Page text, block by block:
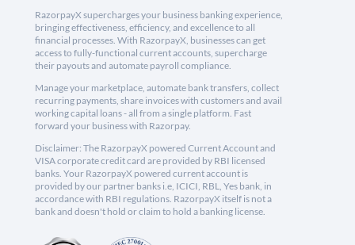
RazorpayX supercharges your business banking experience,
bringing effectiveness, efficiency, and excellence to all
financial processes. With RazorpayX, businesses can get
access to fully-functional current accounts, supercharge
their payouts and automate payroll compliance.
Manage your marketplace, automate bank transfers, collect
recurring payments, share invoices with customers and avail
working capital loans - all from a single platform. Fast
forward your business with Razorpay.
Disclaimer: The RazorpayX powered Current Account and
VISA corporate credit card are provided by RBI licensed
banks. Your RazorpayX powered current account is
provided by our partner banks i.e, ICICI, RBL, Yes bank, in
accordance with RBI regulations. RazorpayX itself is not a
bank and doesn't hold or claim to hold a banking license.